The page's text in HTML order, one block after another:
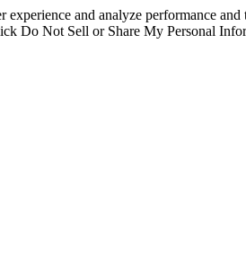
and analyze performance
Do Not Sell or Share My Personal